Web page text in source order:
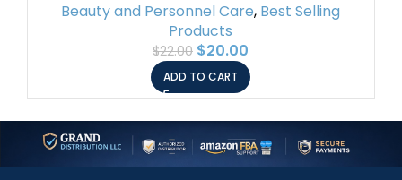
Corrector for Dark Circles and Fine Lines –
Vegan Concealer Brightener for Tired Eyes –
Natural Radiant Finish
Beauty and Personnel Care, Best Selling
Products
$22.00 $20.00
ADD TO CART